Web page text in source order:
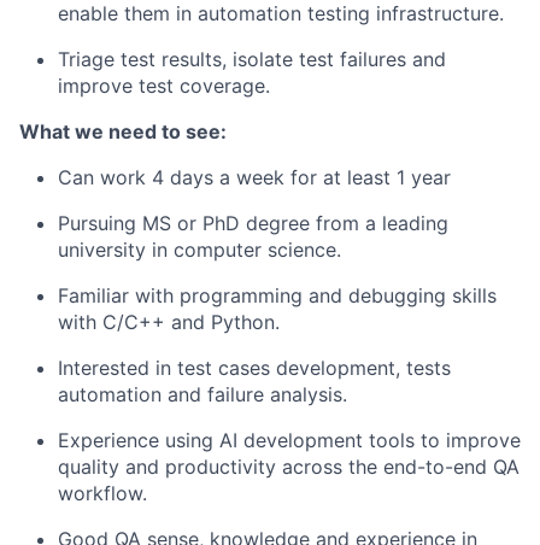
enable them in automation testing infrastructure.
Triage test results, isolate test failures and
improve test coverage.
What we need to see:
Can work 4 days a week for at least 1 year
Pursuing MS or PhD degree from a leading
university in computer science.
Familiar with programming and debugging skills
with C/C++ and Python.
Interested in test cases development, tests
automation and failure analysis.
Experience using AI development tools to improve
quality and productivity across the end-to-end QA
workflow.
Good QA sense, knowledge and experience in